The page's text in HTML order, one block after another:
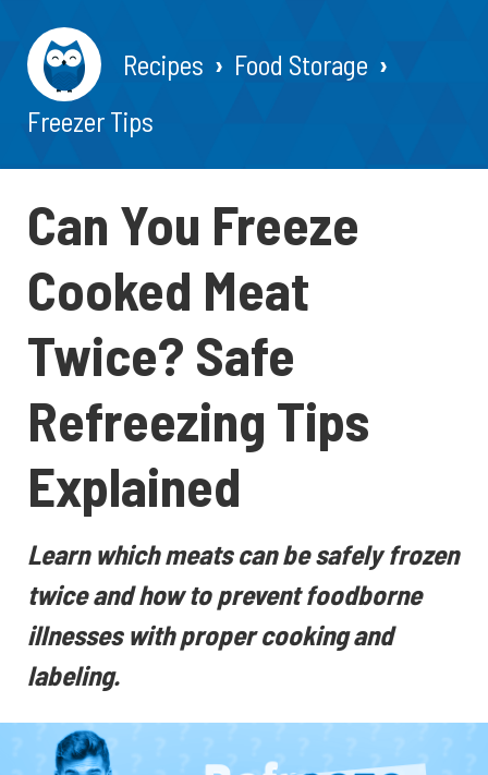
Recipes
Food Storage
Freezer Tips
Can You Freeze
Cooked Meat
Twice? Safe
Refreezing Tips
Explained
Learn which meats can be safely frozen
twice and how to prevent foodborne
illnesses with proper cooking and
labeling.